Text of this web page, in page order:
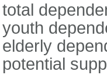
total
youth
elderly
potential